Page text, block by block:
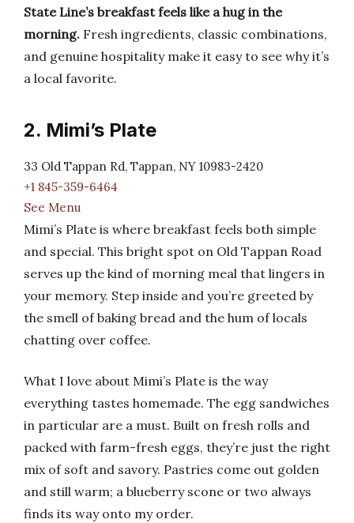
State Line’s breakfast feels like a hug in the
morning. Fresh ingredients, classic combinations,
and genuine hospitality make it easy to see why it’s
a local favorite.
2. Mimi’s Plate
33 Old Tappan Rd, Tappan, NY 10983-2420
+1 845-359-6464
See Menu
Mimi’s Plate is where breakfast feels both simple
and special. This bright spot on Old Tappan Road
serves up the kind of morning meal that lingers in
your memory. Step inside and you’re greeted by
the smell of baking bread and the hum of locals
chatting over coffee.
What I love about Mimi’s Plate is the way
everything tastes homemade. The egg sandwiches
in particular are a must. Built on fresh rolls and
packed with farm-fresh eggs, they’re just the right
mix of soft and savory. Pastries come out golden
and still warm; a blueberry scone or two always
finds its way onto my order.